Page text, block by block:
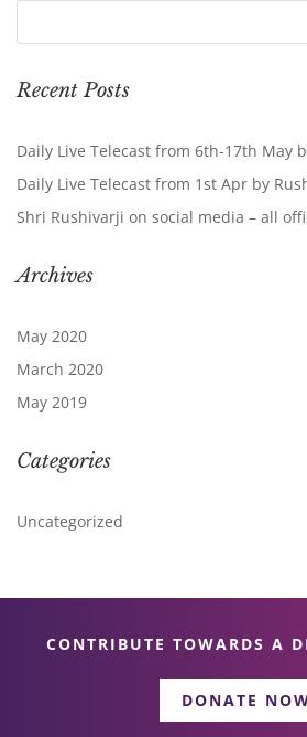
Recent Posts
Daily Live Telecast from 6th-17th May
Daily Live Telecast from 1st Apr by
Shri Rushivarji on social media – all
Archives
May 2020
March 2020
May 2019
Categories
Uncategorized
CONTRIBUTE TOWARDS A
DONATE